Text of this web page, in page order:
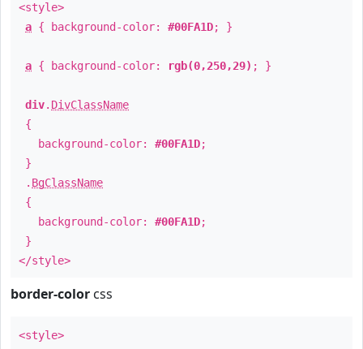
<style>
a { background-color: #00FA1D; }
a { background-color: rgb(0,250,29) ; }
div. DivClassName
{
background-color: #00FA1D;
}
. BgClassName
{
background-color: #00FA1D;
}
</style>
border-color css
<style>